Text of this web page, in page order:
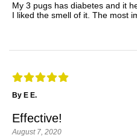
My 3 pugs has diabetes and it
I liked the smell of it. The most
By E E.
Effective!
August 7, 2020